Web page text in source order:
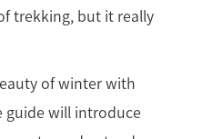
trekking, but it really
of winter with
guide will introduce